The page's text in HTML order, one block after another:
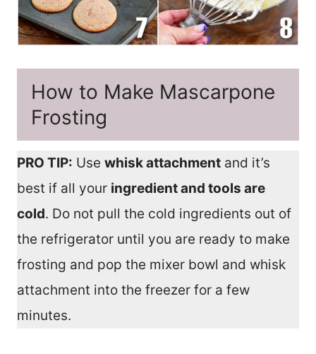
How to Make Mascarpone
Frosting
PRO TIP: Use whisk attachment and it’s
best if all your ingredient and tools are
cold. Do not pull the cold ingredients out of
the refrigerator until you are ready to make
frosting and pop the mixer bowl and whisk
attachment into the freezer for a few
minutes.